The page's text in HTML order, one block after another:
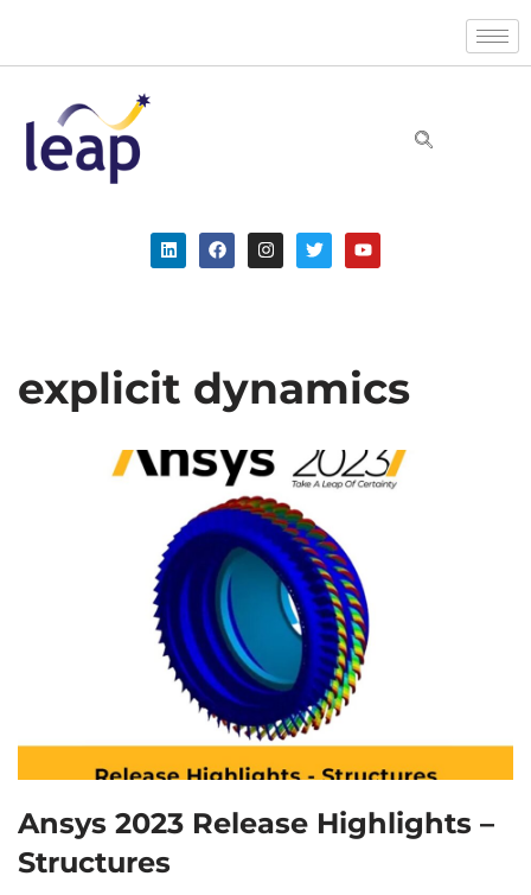
Skip
content
explicit dynamics
Ansys 2023 Release Highlights –
Structures